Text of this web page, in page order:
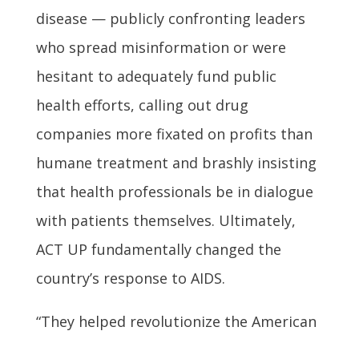
disease — publicly confronting leaders
who spread misinformation or were
hesitant to adequately fund public
health efforts, calling out drug
companies more fixated on profits than
humane treatment and brashly insisting
that health professionals be in dialogue
with patients themselves. Ultimately,
ACT UP fundamentally changed the
country’s response to AIDS.
“They helped revolutionize the American